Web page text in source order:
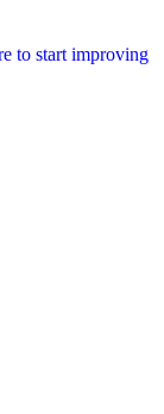
to start improving